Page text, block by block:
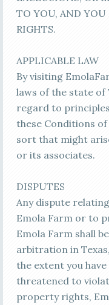
TO YOU, AND
RIGHTS.
APPLICABLE LAW
By visiting
laws of the state of
regard to
these Conditions
sort that might
or its associates.
DISPUTES
Any dispute
Emola Farm or to
Emola Farm shall
arbitration in
the extent you
threatened to
property rights,